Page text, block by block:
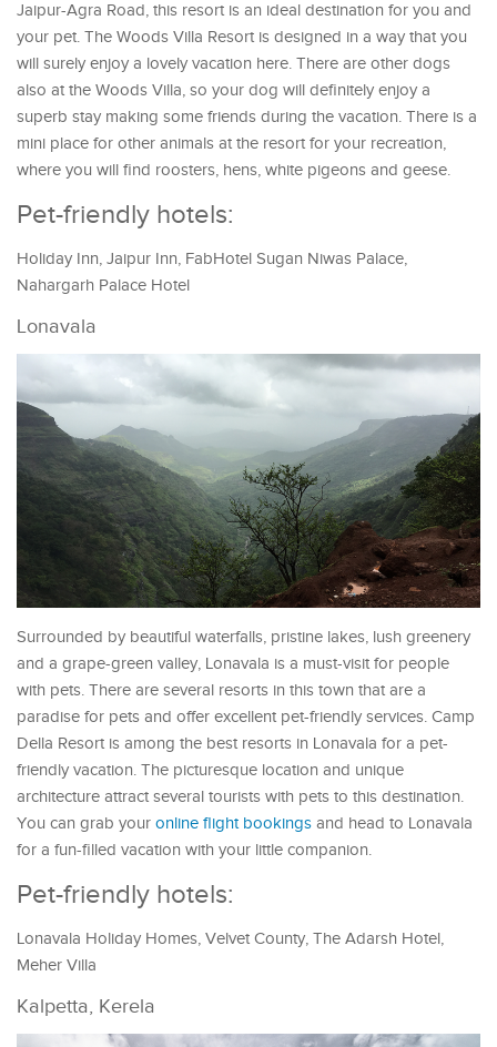
Jaipur-Agra Road, this resort is an ideal destination for you and
your pet. The Woods Villa Resort is designed in a way that you
will surely enjoy a lovely vacation here. There are other dogs
also at the Woods Villa, so your dog will definitely enjoy a
superb stay making some friends during the vacation. There is a
mini place for other animals at the resort for your recreation,
where you will find roosters, hens, white pigeons and geese.
Pet-friendly hotels:
Holiday Inn, Jaipur Inn, FabHotel Sugan Niwas Palace,
Nahargarh Palace Hotel
Lonavala
Surrounded by beautiful waterfalls, pristine lakes, lush greenery
and a grape-green valley, Lonavala is a must-visit for people
with pets. There are several resorts in this town that are a
paradise for pets and offer excellent pet-friendly services. Camp
Della Resort is among the best resorts in Lonavala for a pet-
friendly vacation. The picturesque location and unique
architecture attract several tourists with pets to this destination.
You can grab your online flight bookings and head to Lonavala
for a fun-filled vacation with your little companion.
Pet-friendly hotels:
Lonavala Holiday Homes, Velvet County, The Adarsh Hotel,
Meher Villa
Kalpetta, Kerela